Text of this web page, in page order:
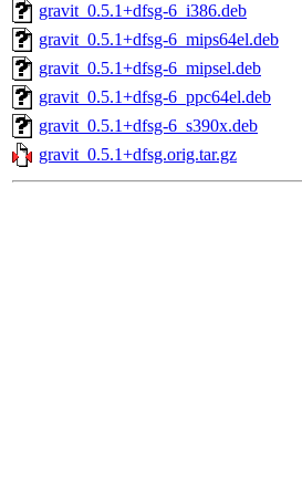
gravit_0.5.1+dfsg-6_i386.deb
gravit_0.5.1+dfsg-6_mips64el.deb
gravit_0.5.1+dfsg-6_mipsel.deb
gravit_0.5.1+dfsg-6_ppc64el.deb
gravit_0.5.1+dfsg-6_s390x.deb
gravit_0.5.1+dfsg.orig.tar.gz